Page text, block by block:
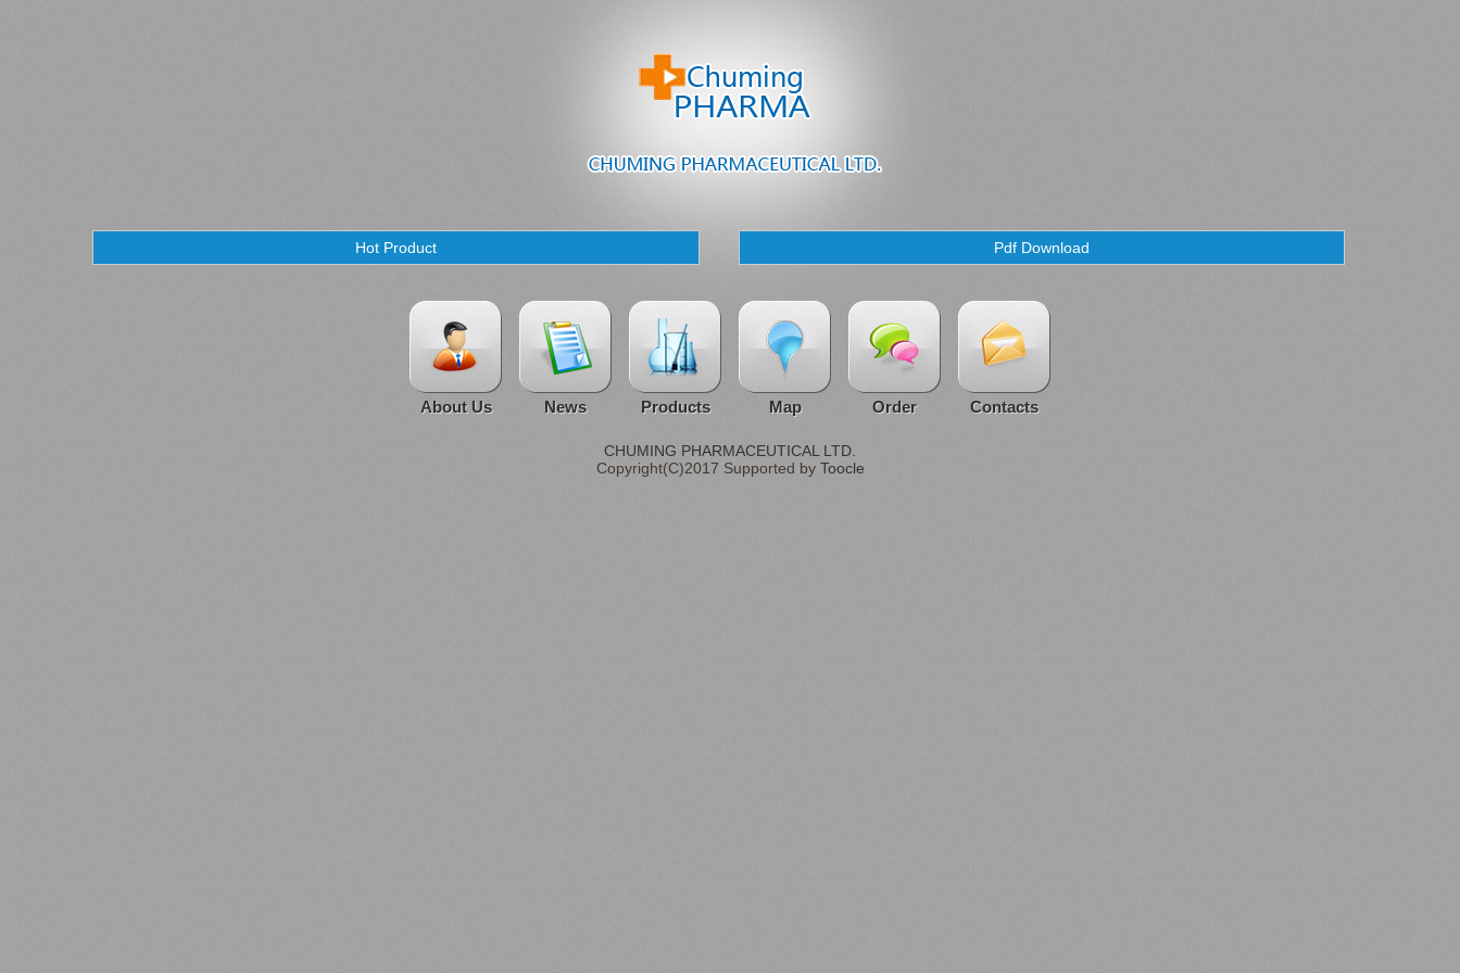
Hot Product Pdf Download
About Us News Products Map Order Contacts
CHUMING PHARMACEUTICAL LTD.
Copyright(C)2017 Supported by Toocle